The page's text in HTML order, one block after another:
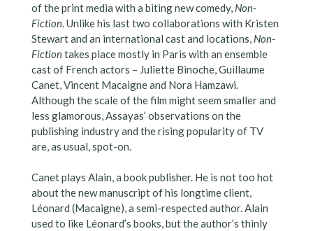
of the print media with a biting new comedy, Non-
Fiction. Unlike his last two collaborations with Kristen
Stewart and an international cast and locations, Non-
Fictiontakes place mostly in Paris with an ensemble
cast of French actors – Juliette Binoche, Guillaume
Canet, Vincent Macaigne and Nora Hamzawi.
Although the scale of the film might seem smaller and
less glamorous, Assayas’ observations on the
publishing industry and the rising popularity of TV
are, as usual, spot-on.
Canet plays Alain, a book publisher. He is not too hot
about the new manuscript of his longtime client,
Léonard (Macaigne), a semi-respected author. Alain
used to like Léonard’s books, but the author’s thinly